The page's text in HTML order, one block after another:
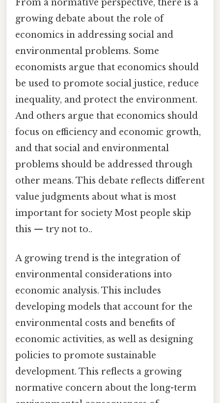
From a normative perspective, there is a
growing debate about the role of
economics in addressing social and
environmental problems. Some
economists argue that economics should
be used to promote social justice, reduce
inequality, and protect the environment.
And others argue that economics should
focus on efficiency and economic growth,
and that social and environmental
problems should be addressed through
other means. This debate reflects different
value judgments about what is most
important for society Most people skip
this — try not to..
A growing trend is the integration of
environmental considerations into
economic analysis. This includes
developing models that account for the
environmental costs and benefits of
economic activities, as well as designing
policies to promote sustainable
development. This reflects a growing
normative concern about the long-term